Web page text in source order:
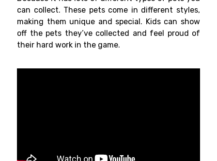
can collect. These pets come in different styles,
making them unique and special. Kids can show
off the pets they’ve collected and feel proud of
their hard work in the game.